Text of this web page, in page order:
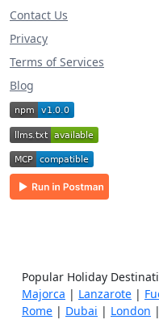
Contact Us
Privacy
Terms of Services
Blog
Popular Holiday
Majorca | Lanzarote |
Rome | Dubai | London |